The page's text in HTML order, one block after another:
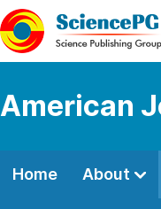
American
Home About